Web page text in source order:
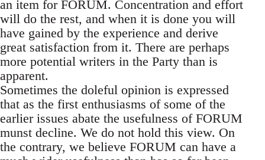
an item for FORUM. Concentration and effort
will do the rest, and when it is done you will
have gained by the experience and derive
great satisfaction from it. There are perhaps
more potential writers in the Party than is
apparent.
Sometimes the doleful opinion is expressed
that as the first enthusiasms of some of the
earlier issues abate the usefulness of FORUM
munst decline. We do not hold this view. On
the contrary, we believe FORUM can have a